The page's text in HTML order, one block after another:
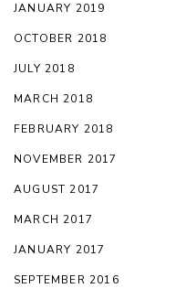
JANUARY 2019
OCTOBER 2018
JULY 2018
MARCH 2018
FEBRUARY 2018
NOVEMBER 2017
AUGUST 2017
MARCH 2017
JANUARY 2017
SEPTEMBER 2016